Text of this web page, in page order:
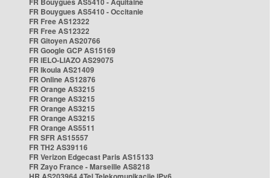
FR Bouygues AS5410 - Occitanie
FR Free AS12322
FR Free AS12322
FR Gitoyen AS20766
FR Google GCP AS15169
FR IELO-LIAZO AS29075
FR Ikoula AS21409
FR Online AS12876
FR Orange AS3215
FR Orange AS3215
FR Orange AS3215
FR Orange AS3215
FR Orange AS5511
FR SFR AS15557
FR TH2 AS39116
FR Verizon Edgecast Paris AS15133
FR Zayo France - Marseille AS8218